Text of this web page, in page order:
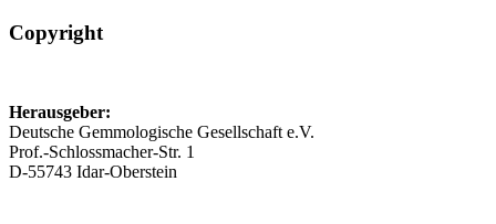
Copyright
Herausgeber:
Deutsche Gemmologische Gesellschaft e.V.
Prof.-Schlossmacher-Str. 1
D-55743 Idar-Oberstein